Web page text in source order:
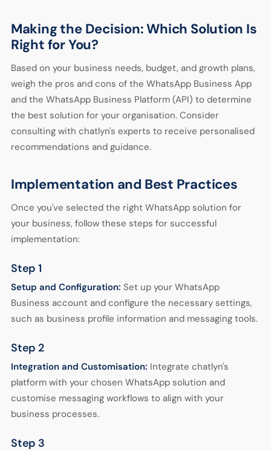
Making the Decision: Which Solution Is
Right for You?
Based on your business needs, budget, and growth plans,
weigh the pros and cons of the WhatsApp Business App
and the WhatsApp Business Platform (API) to determine
the best solution for your organisation. Consider
consulting with chatlyn's experts to receive personalised
recommendations and guidance.
Implementation and Best Practices
Once you've selected the right WhatsApp solution for
your business, follow these steps for successful
implementation:
Step 1
Setup and Configuration: Set up your WhatsApp
Business account and configure the necessary settings,
such as business profile information and messaging tools.
Step 2
Integration and Customisation: Integrate chatlyn's
platform with your chosen WhatsApp solution and
customise messaging workflows to align with your
business processes.
Step 3